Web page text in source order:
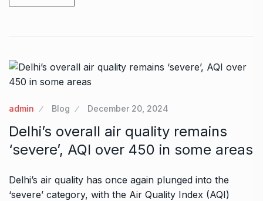
admin Blog December 20, 2024
Delhi’s overall air quality remains
‘severe’, AQI over 450 in some areas
Delhi’s air quality has once again plunged into the
‘severe’ category, with the Air Quality Index (AQI)